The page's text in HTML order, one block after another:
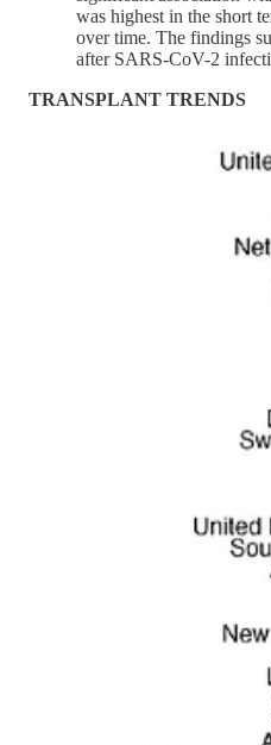
was highest in the short
over time. The findings
after SARS-CoV-2
TRANSPLANT TRENDS